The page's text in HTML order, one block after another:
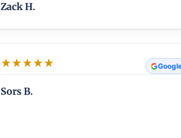
Zack H.
★★★★★
Sors B.